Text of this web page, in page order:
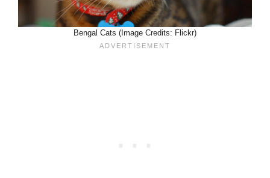
Bengal Cats (Image Credits: Flickr)